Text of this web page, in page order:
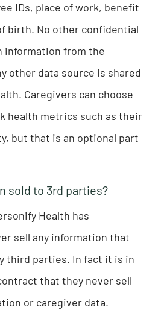
IDs, place of work, benefit
birth. No other confidential
information from the
other data source is shared
Caregivers can choose
health metrics such as their
but that is an optional part
sold to 3rd parties?
Health has
sell any information that
third parties. In fact it is in
that they never sell
or caregiver data.